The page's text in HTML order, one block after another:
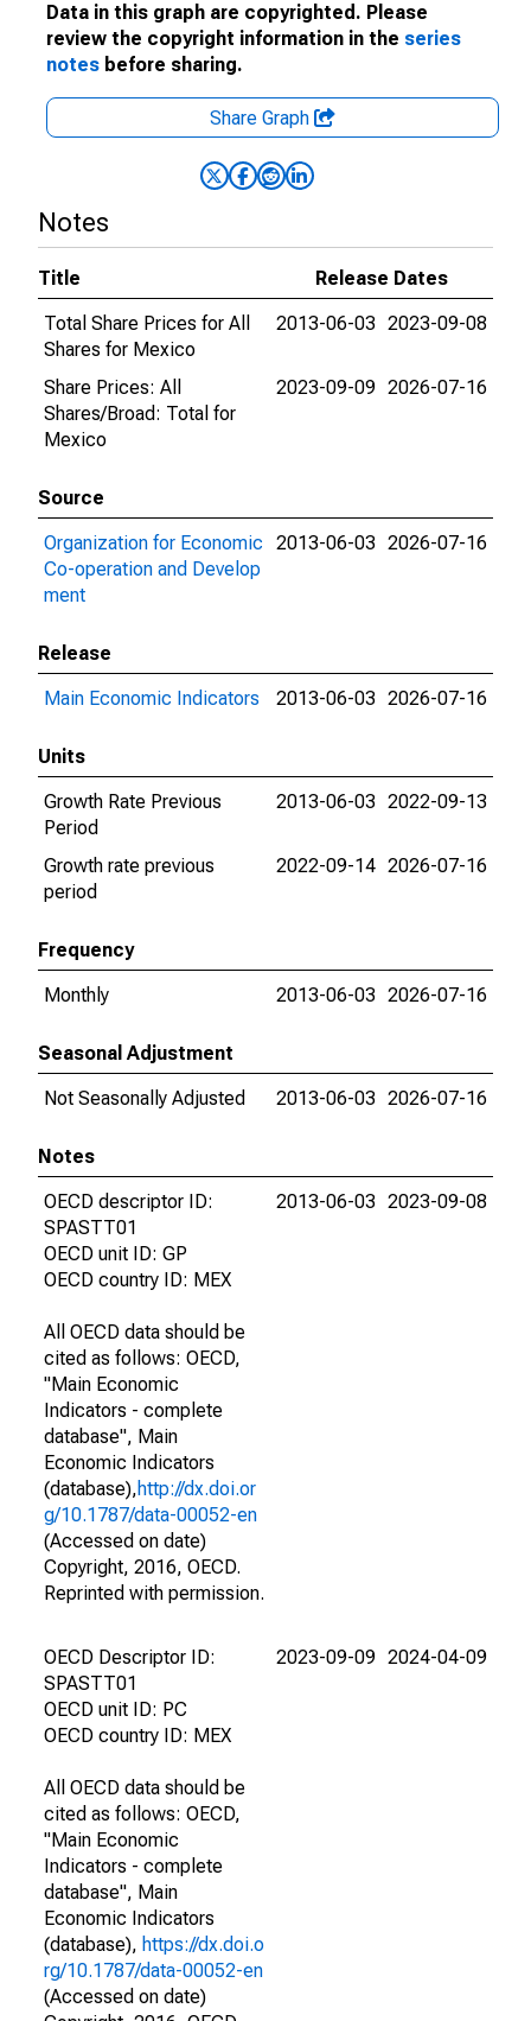
Data in this graph are copyrighted. Please
review the copyright information in the series
notes before sharing.
Share Graph
Notes
Title
Release Dates
Total Share Prices for All
Shares for Mexico
2013-06-03 2023-09-08
Share Prices: All
Shares/Broad: Total for
Mexico
2023-09-09 2026-07-16
Source
Organization for Economic
Co-operation and Develop
ment
2013-06-03 2026-07-16
Release
Main Economic Indicators
2013-06-03 2026-07-16
Units
Growth Rate Previous
Period
2013-06-03 2022-09-13
Growth rate previous
period
2022-09-14 2026-07-16
Frequency
Monthly
2013-06-03 2026-07-16
Seasonal Adjustment
Not Seasonally Adjusted
2013-06-03 2026-07-16
Notes
OECD descriptor ID:
SPASTT01
OECD unit ID: GP
OECD country ID: MEX
All OECD data should be
cited as follows: OECD,
"Main Economic
Indicators - complete
database", Main
Economic Indicators
(database),http://dx.doi.or
g/10.1787/data-00052-en
(Accessed on date)
Copyright, 2016, OECD.
Reprinted with permission.
2013-06-03 2023-09-08
OECD Descriptor ID:
SPASTT01
OECD unit ID: PC
OECD country ID: MEX
All OECD data should be
cited as follows: OECD,
"Main Economic
Indicators - complete
database", Main
Economic Indicators
(database), https://dx.doi.o
rg/10.1787/data-00052-en
(Accessed on date)
2023-09-09 2024-04-09